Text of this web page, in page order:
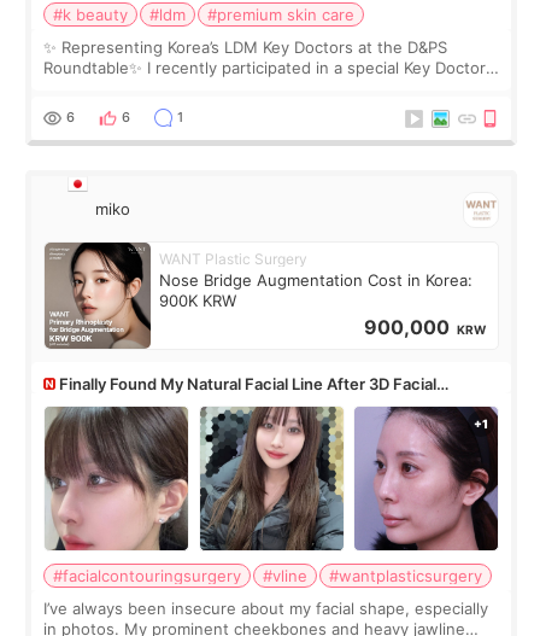
#k beauty #ldm
#premium skin care
✨ Representing Korea’s LDM Key Doctors at the D&PS
Roundtable✨ I recently participated in a special Key Doctor
monthly academic publications for p
6 6 1
miko
WANT Plastic Surgery
Nose Bridge Augmentation Cost in Korea:
900K KRW
900,000 KRW
Finally Found My Natural Facial Line After 3D Facial
Contouring + Fat Grafting ✨
#facialcontouringsurgery #vline
#wantplasticsurgery
I’ve always been insecure about my facial shape, especially
in photos. My prominent cheekbones and heavy jawline